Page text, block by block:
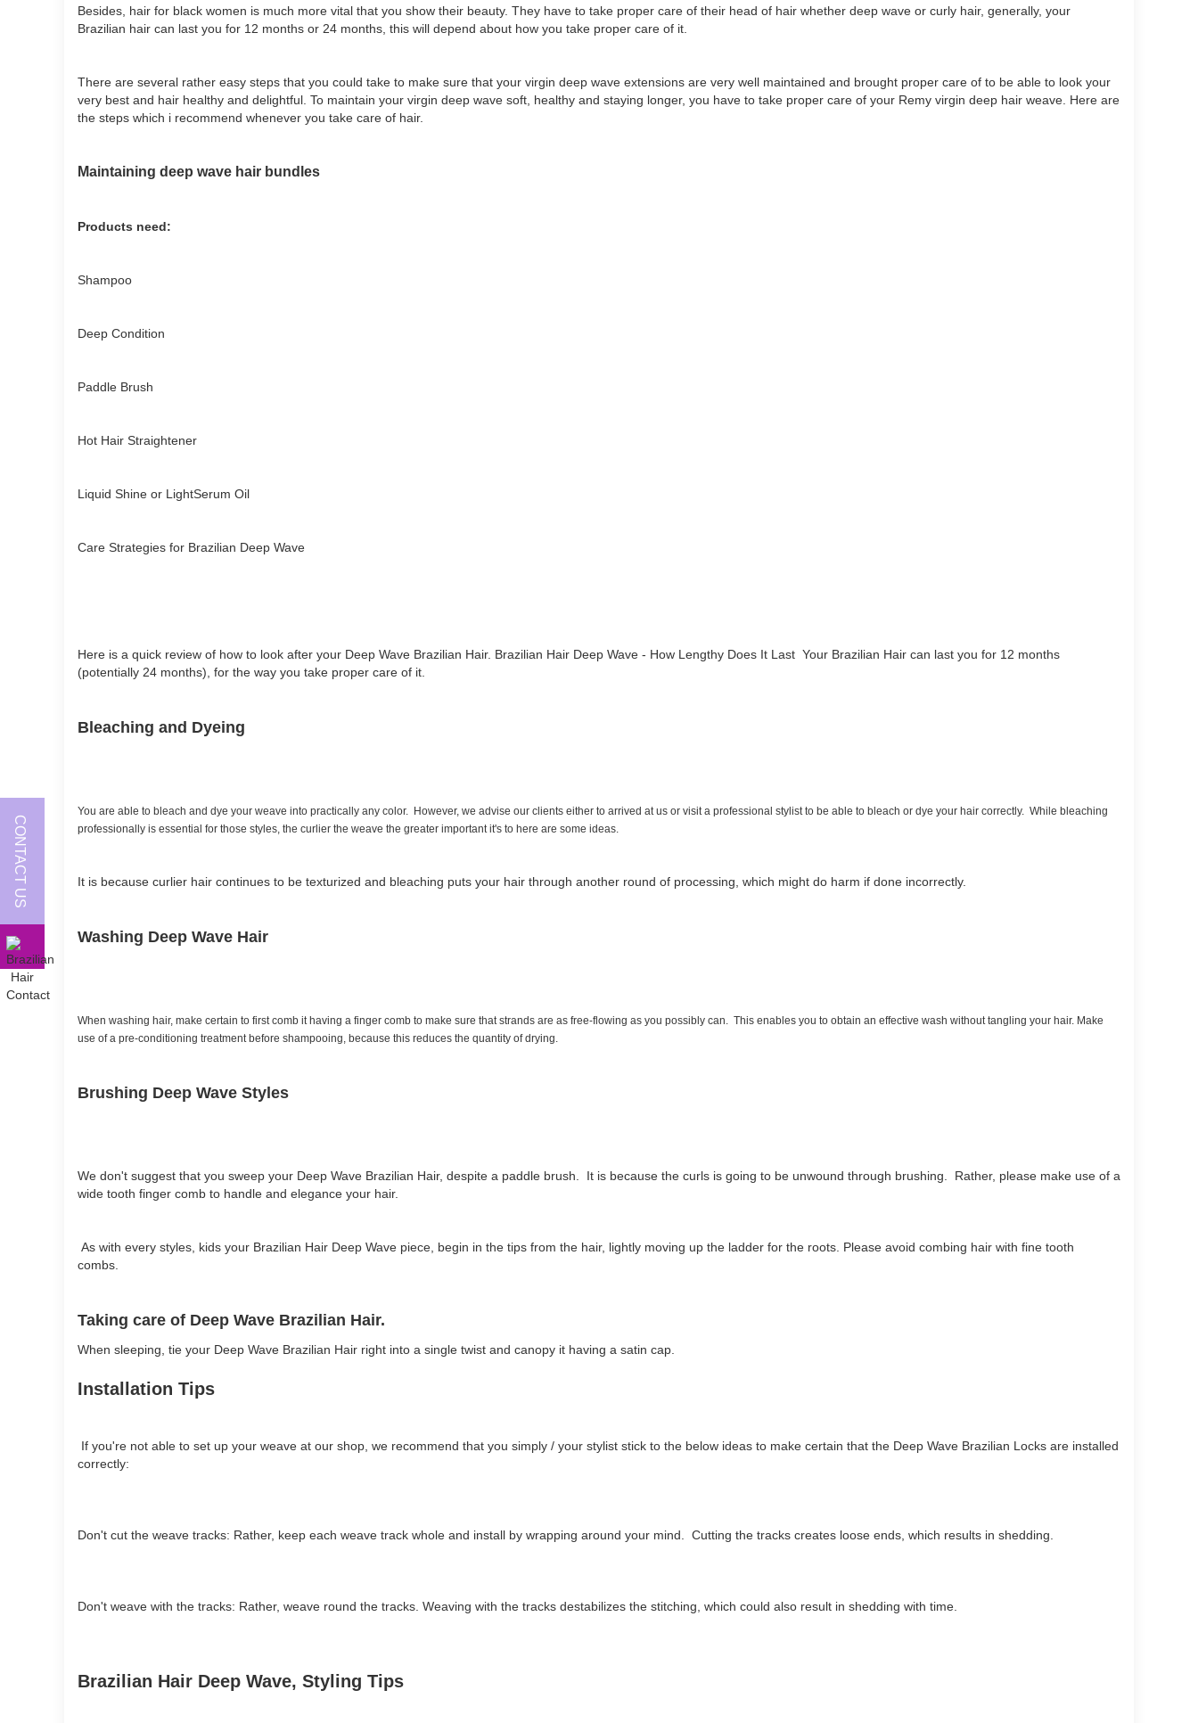
CONTACT US
Besides, hair for black women is much more vital that you show their beauty. They have to take proper care of their head of hair whether deep wave or curly hair, generally, your
Brazilian hair can last you for 12 months or 24 months, this will depend about how you take proper care of it.
There are several rather easy steps that you could take to make sure that your virgin deep wave extensions are very well maintained and brought proper care of to be able to look your
very best and hair healthy and delightful. To maintain your virgin deep wave soft, healthy and staying longer, you have to take proper care of your Remy virgin deep hair weave. Here are
the steps which i recommend whenever you take care of hair.
Maintaining deep wave hair bundles
Products need:
Shampoo
Deep Condition
Paddle Brush
Hot Hair Straightener
Liquid Shine or LightSerum Oil
Care Strategies for Brazilian Deep Wave
Here is a quick review of how to look after your Deep Wave Brazilian Hair. Brazilian Hair Deep Wave - How Lengthy Does It Last Your Brazilian Hair can last you for 12 months
(potentially 24 months), for the way you take proper care of it.
Bleaching and Dyeing
You are able to bleach and dye your weave into practically any color. However, we advise our clients either to arrived at us or visit a professional stylist to be able to bleach or dye your hair correctly. While bleaching
professionally is essential for those styles, the curlier the weave the greater important it's to here are some ideas.
It is because curlier hair continues to be texturized and bleaching puts your hair through another round of processing, which might do harm if done incorrectly.
Washing Deep Wave Hair
When washing hair, make certain to first comb it having a finger comb to make sure that strands are as free-flowing as you possibly can. This enables you to obtain an effective wash without tangling your hair. Make
use of a pre-conditioning treatment before shampooing, because this reduces the quantity of drying.
Brushing Deep Wave Styles
We don't suggest that you sweep your Deep Wave Brazilian Hair, despite a paddle brush. It is because the curls is going to be unwound through brushing. Rather, please make use of a
wide tooth finger comb to handle and elegance your hair.
As with every styles, kids your Brazilian Hair Deep Wave piece, begin in the tips from the hair, lightly moving up the ladder for the roots. Please avoid combing hair with fine tooth
combs.
Taking care of Deep Wave Brazilian Hair.
When sleeping, tie your Deep Wave Brazilian Hair right into a single twist and canopy it having a satin cap.
Installation Tips
If you're not able to set up your weave at our shop, we recommend that you simply / your stylist stick to the below ideas to make certain that the Deep Wave Brazilian Locks are installed
correctly:
Don't cut the weave tracks: Rather, keep each weave track whole and install by wrapping around your mind. Cutting the tracks creates loose ends, which results in shedding.
Don't weave with the tracks: Rather, weave round the tracks. Weaving with the tracks destabilizes the stitching, which could also result in shedding with time.
Brazilian Hair Deep Wave, Styling Tips